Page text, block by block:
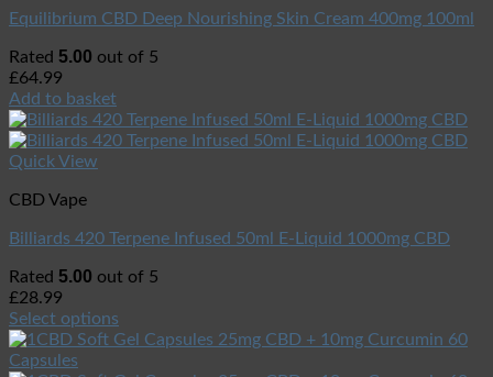
Equilibrium CBD Deep Nourishing Skin Cream 400mg 100ml
Rated 5.00 out of 5
£64.99
Add to basket
Quick View
CBD Vape
Billiards 420 Terpene Infused 50ml E-Liquid 1000mg CBD
Rated 5.00 out of 5
£28.99
Select options